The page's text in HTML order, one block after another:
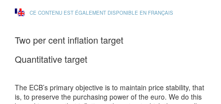
CE CONTENU EST ÉGALEMENT DISPONIBLE EN FRANÇAIS
Two per cent inflation target
Quantitative target
The ECB’s primary objective is to maintain price stability, that
is, to preserve the purchasing power of the euro. We do this